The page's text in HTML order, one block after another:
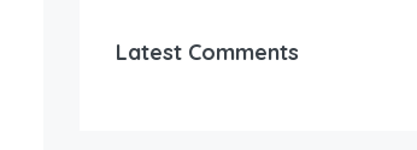
Latest Comments